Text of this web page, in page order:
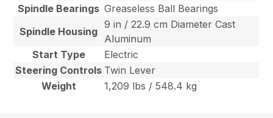
Spindle Bearings Greaseless Ball Bearings
Spindle Housing
9 in / 22.9 cm Diameter Cast
Aluminum
Start Type
Electric
Steering Controls Twin Lever
Weight
1,209 lbs / 548.4 kg